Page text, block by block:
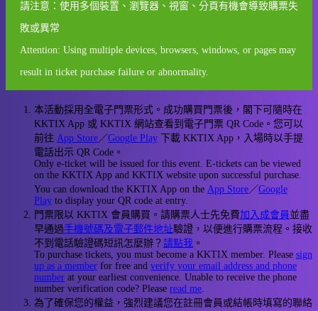
請注意：使用多個裝置、瀏覽器、視窗、分頁有機會導致購票失
敗或異常
Attention: Using multiple devices, browsers, windows, or pages may
result in ticket purchase failure or abnormality.
本活動採用全電子門票形式。成功購買門票後，閣下可隨時在
KKTIX App 或 KKTIX 網站查看到電子門票 QR Code。您可以
前往 App Store／Google Play 下載 KKTIX App，入場時以手提
電話出示 QR Code。
Only e-ticket will be issued for this event. E-tickets can be viewed
on the KKTIX App and KKTIX website upon successful purchase.
You can download the KKTIX App on the App Store／Google
Play to display your QR code at entry.
門票限以 KKTIX 會員購買。請購票人士先免費加入成會員 並盡
早通過手機號碼及電子郵件地址驗證，以便進行購票流程。接收
不到電話驗證碼短訊怎麼辦？ 請點我 。
To purchase tickets, you must become a KKTIX member. Please sign
up as a member for free and verify your email address and phone
number at your earliest convenience. Unable to receive the phone
number verification code? Please read me.
為了確保您的權益，強烈建議您在註冊會員或結帳時填寫的聯絡